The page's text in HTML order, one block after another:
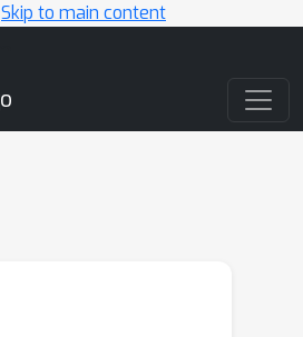
Skip to main content